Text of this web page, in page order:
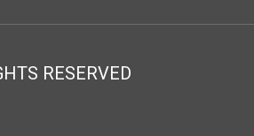
RESERVED